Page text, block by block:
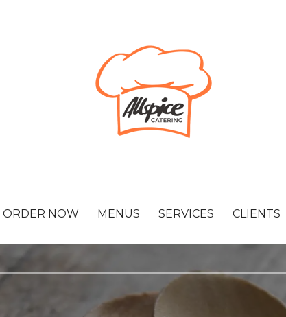
ORDER NOW MENUS SERVICES CLIENTS